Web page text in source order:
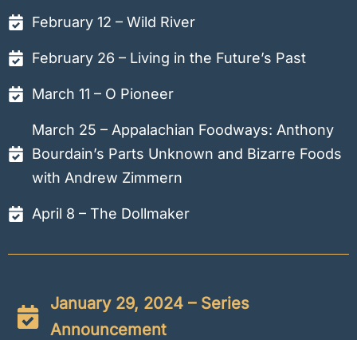
February 12 – Wild River
February 26 – Living in the Future’s Past
March 11 – O Pioneer
March 25 – Appalachian Foodways: Anthony
Bourdain’s Parts Unknown and Bizarre Foods
with Andrew Zimmern
April 8 – The Dollmaker
January 29, 2024 – Series
Announcement